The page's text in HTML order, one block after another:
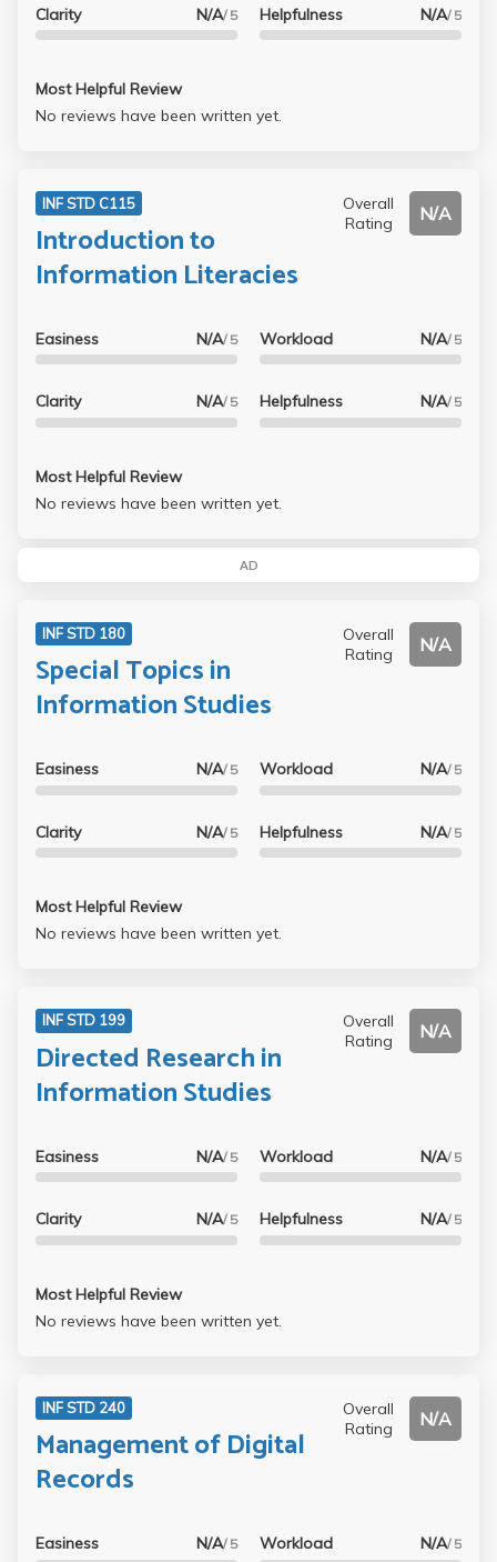
Clarity N/A/ 5 Helpfulness N/A/ 5
Most Helpful Review
No reviews have been written yet.
INF STD C115
Introduction to
Information Literacies
Overall
Rating
N/A
Easiness N/A/ 5
Clarity N/A/ 5
Workload N/A/ 5
Helpfulness N/A/ 5
Most Helpful Review
No reviews have been written yet.
AD
INF STD 180
Special Topics in
Information Studies
Overall
Rating
N/A
Easiness N/A/ 5
Clarity N/A/ 5
Workload N/A/ 5
Helpfulness N/A/ 5
Most Helpful Review
No reviews have been written yet.
INF STD 199
Directed Research in
Information Studies
Overall
Rating
N/A
Easiness N/A/ 5
Clarity N/A/ 5
Workload N/A/ 5
Helpfulness N/A/ 5
Most Helpful Review
No reviews have been written yet.
INF STD 240
Management of Digital
Records
Overall
Rating
N/A
Easiness N/A/ 5 Workload N/A/ 5